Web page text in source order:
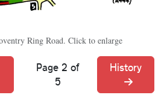
Ring Road. Click to enlarge
Page 2 of
5
History